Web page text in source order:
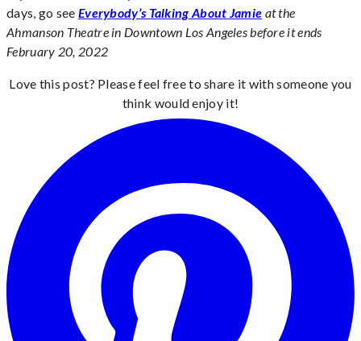
days, go see Everybody’s Talking About Jamie at the
Ahmanson Theatre in Downtown Los Angeles before it ends
February 20, 2022
Love this post? Please feel free to share it with someone you
think would enjoy it!